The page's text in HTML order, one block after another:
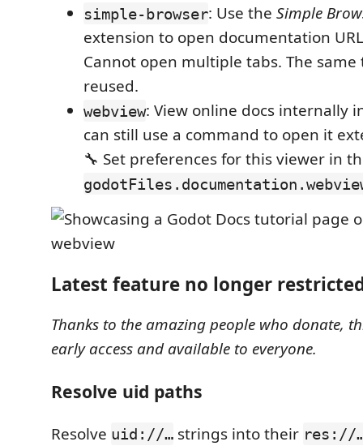
simple-browser: Use the Simple
extension to open documentation
Cannot open multiple tabs. The same
reused.
webview: View online docs internally
can still use a command to open it
🔧 Set preferences for this viewer in
Latest feature no longer
Thanks to the amazing people who donate,
early access and available to everyone.
Resolve uid paths
Resolve uid://… strings into their res://